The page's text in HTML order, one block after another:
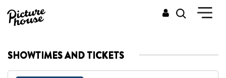
SHOWTIMES AND TICKETS